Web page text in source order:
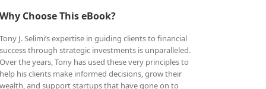
Why Choose This eBook?
Tony J. Selimi’s expertise in guiding clients to financial
success through strategic investments is unparalleled.
Over the years, Tony has used these very principles to
help his clients make informed decisions, grow their
wealth, and support startups that have gone on to